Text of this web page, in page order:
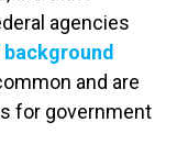
agencies
and are
for government